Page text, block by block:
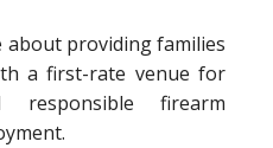
about providing families
a first-rate venue for
firearm